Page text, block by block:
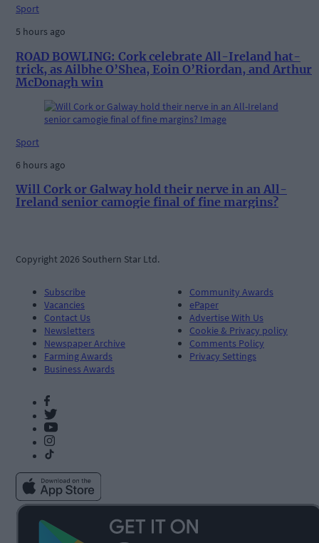
Sport
5 hours ago
ROAD BOWLING: Cork celebrate All-Ireland hat-
trick, as Ailbhe O’Shea, Eoin O’Riordan, and Arthur
McDonagh win
Sport
6 hours ago
Will Cork or Galway hold their nerve in an All-
Ireland senior camogie final of fine margins?
Copyright 2026 Southern Star Ltd.
Subscribe
Vacancies
Contact Us
Newsletters
Newspaper Archive
Farming Awards
Business Awards
Community Awards
ePaper
Advertise With Us
Cookie & Privacy policy
Comments Policy
Privacy Settings